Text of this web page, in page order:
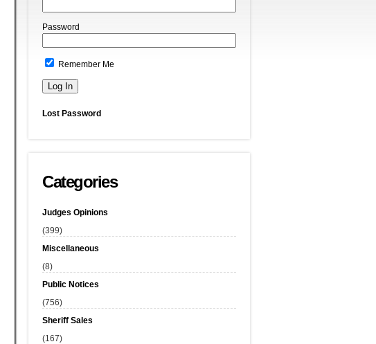
Password
Remember Me
Lost Password
Categories
Judges Opinions
(399)
Miscellaneous
(8)
Public Notices
(756)
Sheriff Sales
(167)